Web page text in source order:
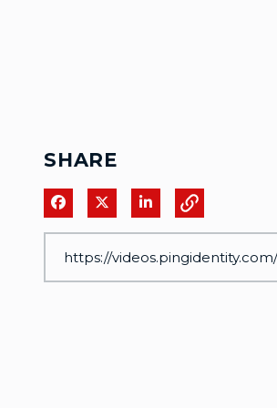
SHARE
Share on Facebook
Share on XShare on LinkedIn